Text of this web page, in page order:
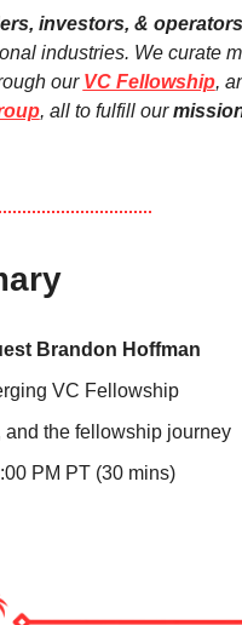
investors, & operators
our VC Fellowship,
, all to fulfill our
Brandon Hoffman
VC Fellowship
the fellowship journey
PM PT (30 mins)